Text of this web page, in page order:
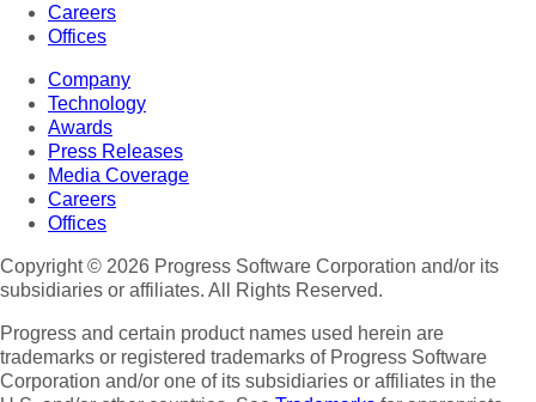
Careers
Offices
Company
Technology
Awards
Press Releases
Media Coverage
Careers
Offices
Copyright © 2026 Progress Software Corporation and/or its
subsidiaries or affiliates. All Rights Reserved.
Progress and certain product names used herein are
trademarks or registered trademarks of Progress Software
Corporation and/or one of its subsidiaries or affiliates in the